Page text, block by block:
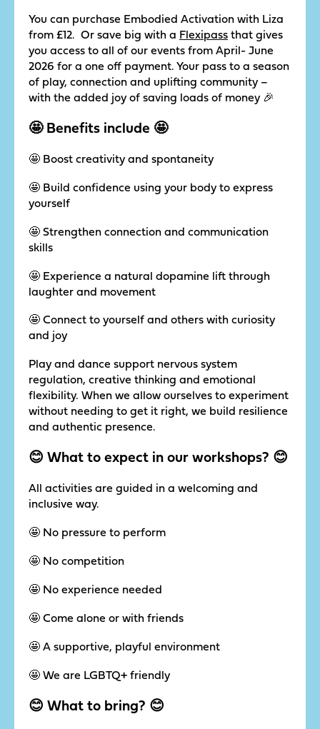
You can purchase Embodied Activation with Liza
from £12. Or save big with a Flexipassthat gives
you access to all of our events from April- June
2026 for a one off payment. Your pass to a season
of play, connection and uplifting community –
with the added joy of saving loads of money 🎉
🤩 Benefits include 🤩
🤩 Boost creativity and spontaneity
🤩 Build confidence using your body to express
yourself
🤩 Strengthen connection and communication
skills
🤩 Experience a natural dopamine lift through
laughter and movement
🤩 Connect to yourself and others with curiosity
and joy
Play and dance support nervous system
regulation, creative thinking and emotional
flexibility. When we allow ourselves to experiment
without needing to get it right, we build resilience
and authentic presence.
😊 What to expect in our workshops? 😊
All activities are guided in a welcoming and
inclusive way.
🤩 No pressure to perform
🤩 No competition
🤩 No experience needed
🤩 Come alone or with friends
🤩 A supportive, playful environment
🤩 We are LGBTQ+ friendly
😊 What to bring? 😊